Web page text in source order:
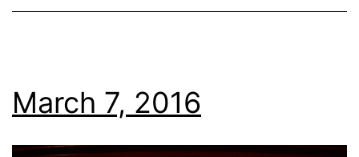
March 7, 2016